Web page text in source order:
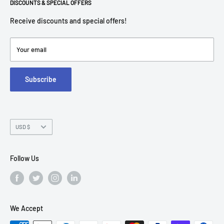
Return Policies
Shipping Policy
Refund policy
FAQs
DISCOUNTS & SPECIAL OFFERS
Receive discounts and special offers!
Your email
Subscribe
American Tech Depot
Suite 215
Chandler, AZ 85226
Currency
USD $
Follow Us
We Accept